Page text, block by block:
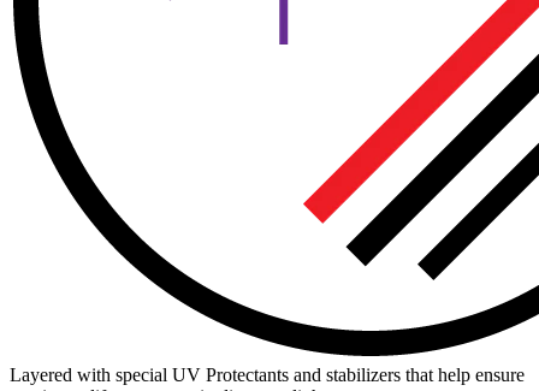
Layered with special UV Protectants and stabilizers that help ensure